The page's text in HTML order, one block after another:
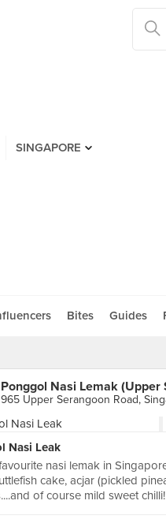
SINGAPORE
Bites Guides
Ponggol Nasi Lemak (Upper
965 Upper Serangoon Road,
Nasi Leak
nasi lemak in
cake, acjar (pickled
of course mild sweet